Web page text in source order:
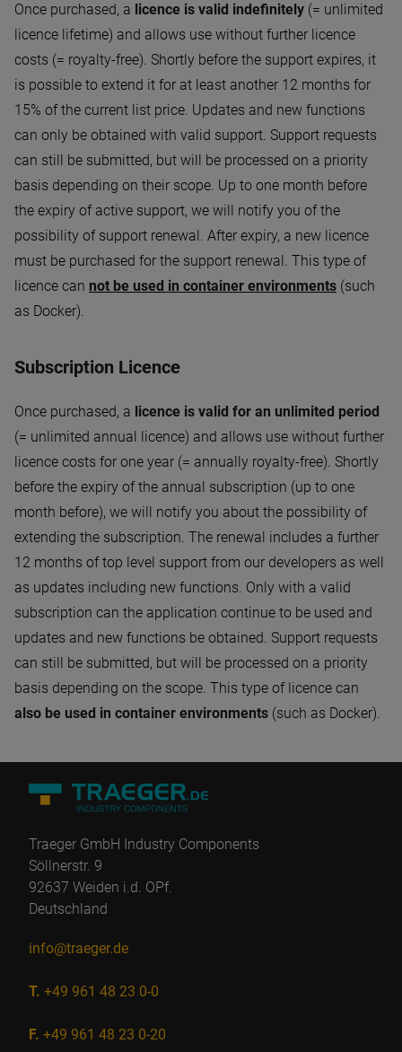
Once purchased, a licence is valid indefinitely (= unlimited
licence lifetime) and allows use without further licence
costs (= royalty-free). Shortly before the support expires, it
is possible to extend it for at least another 12 months for
15% of the current list price. Updates and new functions
can only be obtained with valid support. Support requests
can still be submitted, but will be processed on a priority
basis depending on their scope. Up to one month before
the expiry of active support, we will notify you of the
possibility of support renewal. After expiry, a new licence
must be purchased for the support renewal. This type of
licence can not be used in container environments (such
as Docker).
Subscription Licence
Once purchased, a licence is valid for an unlimited period
(= unlimited annual licence) and allows use without further
licence costs for one year (= annually royalty-free). Shortly
before the expiry of the annual subscription (up to one
month before), we will notify you about the possibility of
extending the subscription. The renewal includes a further
12 months of top level support from our developers as well
as updates including new functions. Only with a valid
subscription can the application continue to be used and
updates and new functions be obtained. Support requests
can still be submitted, but will be processed on a priority
basis depending on the scope. This type of licence can
also be used in container environments (such as Docker).
Traeger GmbH Industry Components
Söllnerstr. 9
92637 Weiden i.d. OPf.
Deutschland
info@traeger.de
T. +49 961 48 23 0-0
F. +49 961 48 23 0-20